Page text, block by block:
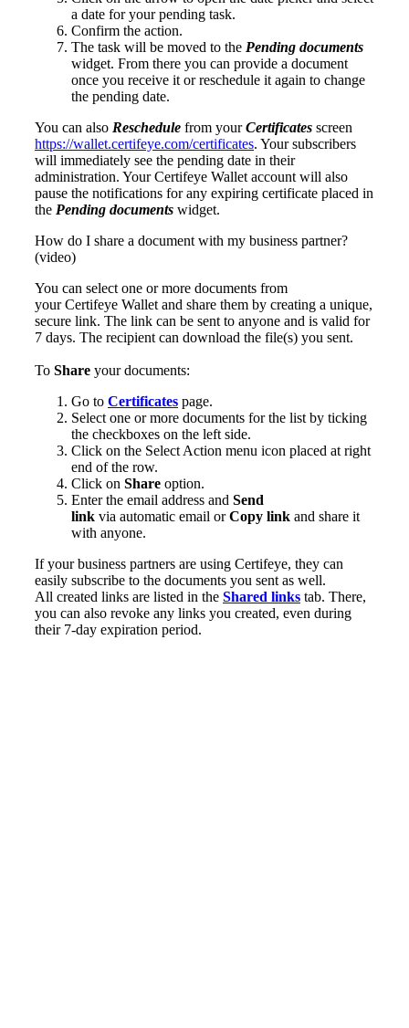
a date for your pending task.
Confirm the action.
The task will be moved to the Pending documents
widget. From there you can provide a document
once you receive it or reschedule it again to change
the pending date.
You can also Reschedule from yourCertificates screen
https://wallet.certifeye.com/certificates. Your subscribers
will immediately see the pending date in their
administration. Your Certifeye Wallet account will also
pause the notifications for any expiring certificate placed in
the Pending documents widget.
How do I share a document with my business partner?
(video)
You can select one or more documents from
your Certifeye Wallet and share them by creating a unique,
secure link. The link can be sent to anyone and is valid for
7 days. The recipient can download the file(s) you sent.
To Share your documents:
Go to Certificates page.
Select one or more documents for the list by ticking
the checkboxes on the left side.
Click on the Select Action menu icon placed at right
end of the row.
Click on Share option.
Enter the email address and Send
link via automatic email orCopy link and share it
with anyone.
If your business partners are using Certifeye, they can
easily subscribe to the documents you sent as well.
All created links are listed in the Shared links tab. There,
you can also revoke any links you created, even during
their 7-day expiration period.